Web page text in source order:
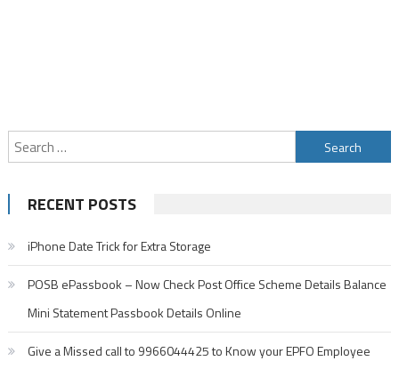
Search
for:
RECENT POSTS
iPhone Date Trick for Extra Storage
POSB ePassbook – Now Check Post Office Scheme Details Balance
Mini Statement Passbook Details Online
Give a Missed call to 9966044425 to Know your EPFO Employee